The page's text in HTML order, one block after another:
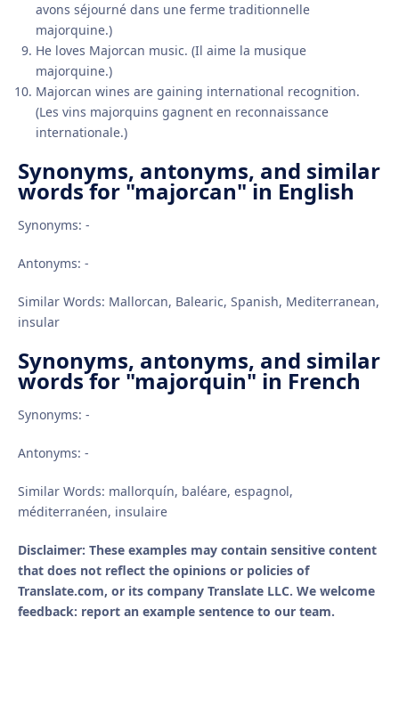
avons séjourné dans une ferme traditionnelle
majorquine.)
He loves Majorcan music. (Il aime la musique
majorquine.)
Majorcan wines are gaining international recognition.
(Les vins majorquins gagnent en reconnaissance
internationale.)
Synonyms, antonyms, and similar
words for "majorcan" in English
Synonyms: -
Antonyms: -
Similar Words: Mallorcan, Balearic, Spanish, Mediterranean,
insular
Synonyms, antonyms, and similar
words for "majorquin" in French
Synonyms: -
Antonyms: -
Similar Words: mallorquín, baléare, espagnol,
méditerranéen, insulaire
Disclaimer: These examples may contain sensitive content
that does not reflect the opinions or policies of
Translate.com, or its company Translate LLC. We welcome
feedback: report an example sentence to our team.